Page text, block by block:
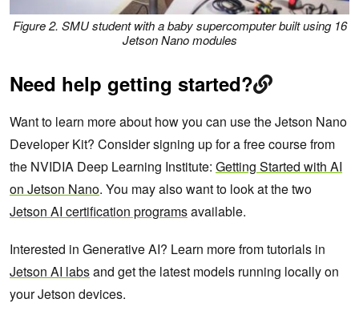
Figure 2. SMU student with a baby supercomputer built using 16
Jetson Nano modules
Need help getting started?
Want to learn more about how you can use the Jetson Nano
Developer Kit? Consider signing up for a free course from
the NVIDIA Deep Learning Institute: Getting Started with AI
on Jetson Nano. You may also want to look at the two
Jetson AI certification programsavailable.
Interested in Generative AI? Learn more from tutorials in
Jetson AI labsand get the latest models running locally on
your Jetson devices.